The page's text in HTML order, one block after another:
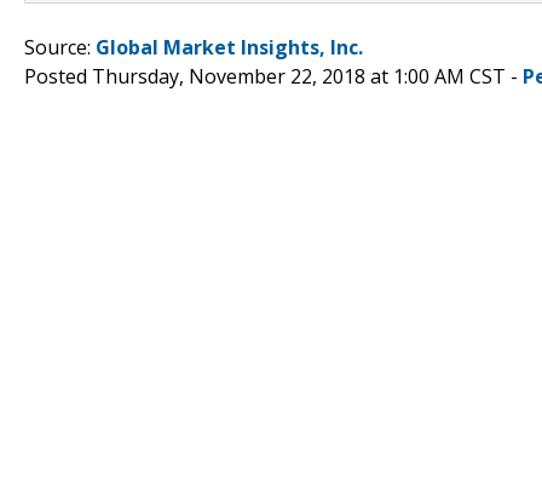
Source: Global Market Insights, Inc.
Posted Thursday, November 22, 2018 at 1:00 AM CST -